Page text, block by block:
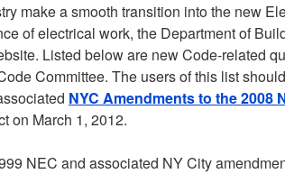
make a smooth transition into the new
of electrical work, the Department of
Listed below are new Code-related
Committee. The users of this list
NYC Amendments to the 2008
on March 1, 2012.
NEC and associated NY City